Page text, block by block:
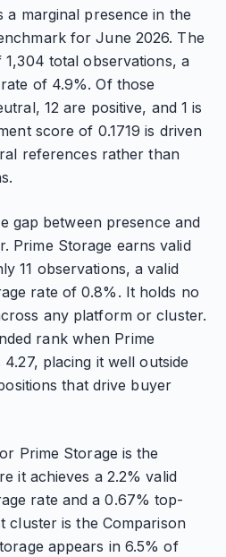
a marginal presence in the
for June 2026. The
total observations, a
of 4.9%. Of those
12 are positive, and 1 is
score of 0.1719 is driven
references rather than
gap between presence and
Prime Storage earns valid
11 observations, a valid
rate of 0.8%. It holds no
any platform or cluster.
rank when Prime
placing it well outside
that drive buyer
Prime Storage is the
it achieves a 2.2% valid
rate and a 0.67% top-
cluster is the Comparison
appears in 6.5% of